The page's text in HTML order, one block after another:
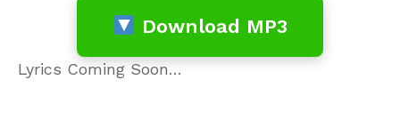
Download MP3
Lyrics Coming Soon…